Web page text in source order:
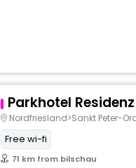
Parkhotel Residenz
Nordfriesland>Sankt Peter-
Free wi-fi
71 km from bilschau